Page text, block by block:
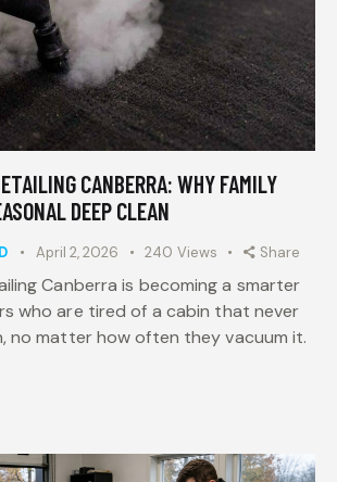
CANBERRA: WHY FAMILY
DEEP CLEAN
April 2, 2026 240 Views Share
Canberra is becoming a smarter
who are tired of a cabin that never
no matter how often they vacuum it.